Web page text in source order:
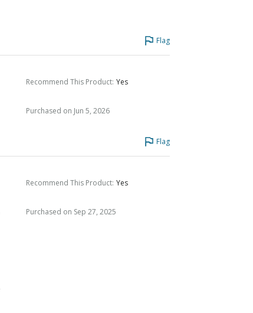
Flag
Recommend This Product: Yes
Purchased on Jun 5, 2026
Flag
Recommend This Product: Yes
Purchased on Sep 27, 2025